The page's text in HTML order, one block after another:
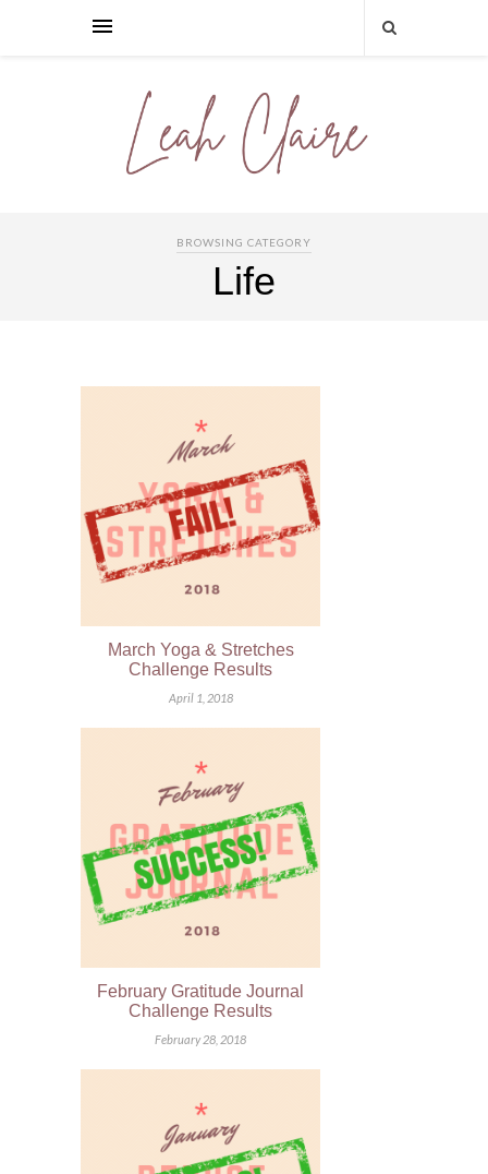
BROWSING CATEGORY
Life
March Yoga & Stretches
Challenge Results
April 1, 2018
February Gratitude Journal
Challenge Results
February 28, 2018